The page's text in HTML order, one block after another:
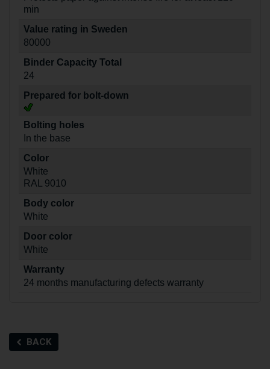
min
Value rating in Sweden
80000
Binder Capacity Total
24
Prepared for bolt-down
Bolting holes
In the base
Color
White
RAL 9010
Body color
White
Door color
White
Warranty
24 months manufacturing defects warranty
BACK